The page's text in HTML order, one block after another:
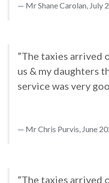
Mr Shane Carolan, July
”The taxies arrived
us & my daughters
service was very
Mr Chris Purvis, June
”The taxies arrived